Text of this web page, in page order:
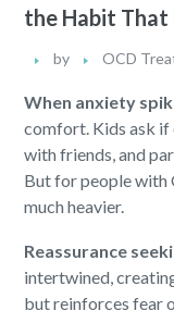
the Habit That
by OCD
When anxiety
comfort. Kids ask if
with friends, and
But for people with
much heavier.
Reassurance
intertwined,
but reinforces fear